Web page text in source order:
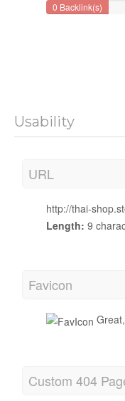
0 Backlink(s)
Usability
URL
http://thai-
Length: 9
Favicon
Custom 404